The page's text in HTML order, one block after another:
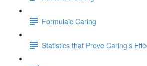
Formulaic Caring
Statistics that Prove Caring’s